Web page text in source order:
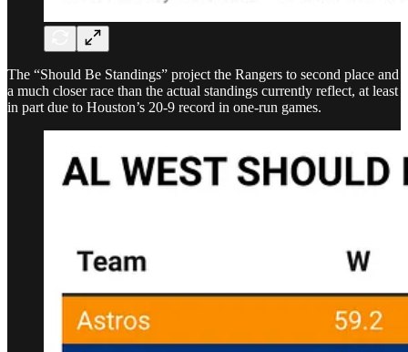
The “Should Be Standings” project the Rangers to second place and
a much closer race than the actual standings currently reflect, at least
in part due to Houston’s 20-9 record in one-run games.